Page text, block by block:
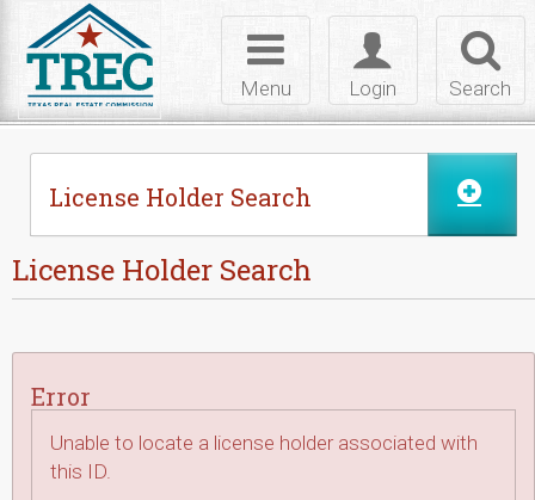
Search
Toggle
login
Login
Toggle
navigation
Menu
License Holder Search
License Holder Search
Error
Unable to locate a license holder associated with
this ID.